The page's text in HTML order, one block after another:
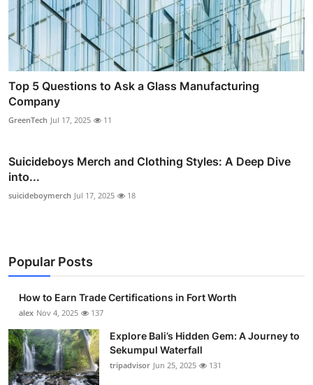
Top 5 Questions to Ask a Glass Manufacturing
Company
GreenTech Jul 17, 2025 11
Suicideboys Merch and Clothing Styles: A Deep Dive
into...
suicideboymerch Jul 17, 2025 18
Popular Posts
How to Earn Trade Certifications in Fort Worth
alex Nov 4, 2025 137
Explore Bali’s Hidden Gem: A Journey to
Sekumpul Waterfall
tripadvisor Jun 25, 2025 131